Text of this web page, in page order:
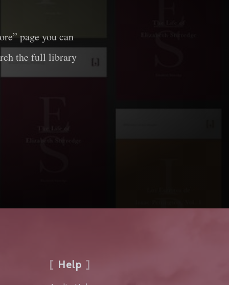
page you can
the full library
Help